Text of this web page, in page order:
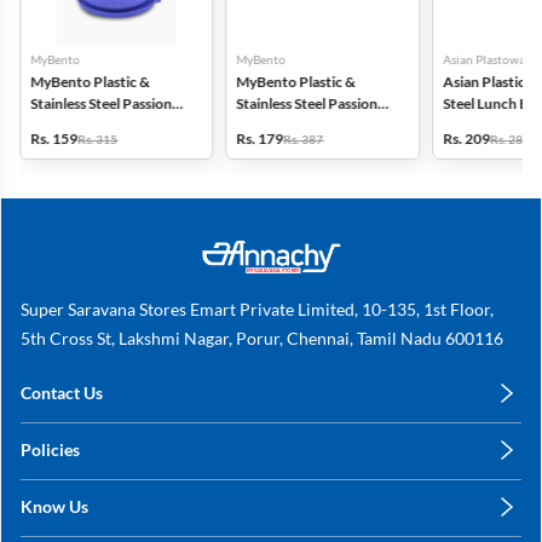
MyBento
MyBento Plastic &
Stainless Steel Passion
Rs. 159Rs. 315
MyBento
MyBento Plastic &
Stainless Steel Passion
Rs. 179Rs. 387
Asian Plastowares
Asian Plastic &
Steel Lunch
Rs. 209Rs. 287
Super Saravana Stores Emart Private Limited, 10-135, 1st Floor,
5th Cross St, Lakshmi Nagar, Porur, Chennai, Tamil Nadu 600116
Contact Us
+91 78249 78249
Policies
Shipping, Return & Refunds
Know Us